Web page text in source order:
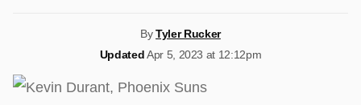
ByTyler Rucker
UpdatedApr 5, 2023 at 12:12pm